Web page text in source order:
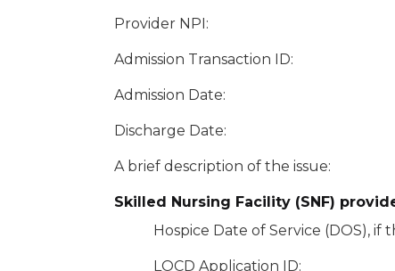
Provider NPI:
Admission Transaction ID:
Admission Date:
Discharge Date:
A brief description of the issue:
Skilled Nursing Facility (SNF)
Hospice Date of Service (DOS),
LOCD Application ID: